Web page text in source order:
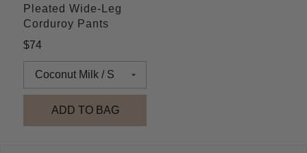
Pleated Wide-Leg
Corduroy Pants
$74
ADD TO BAG